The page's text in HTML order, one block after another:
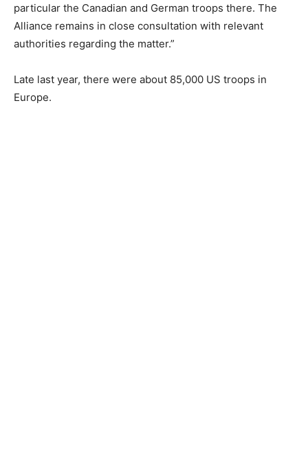
particular the Canadian and German troops there. The
Alliance remains in close consultation with relevant
authorities regarding the matter.”
Late last year, there were about 85,000 US troops in
Europe.